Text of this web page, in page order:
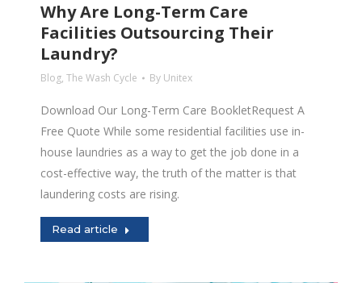
Why Are Long-Term Care
Facilities Outsourcing Their
Laundry?
Blog, The Wash Cycle By Unitex
Download Our Long-Term Care BookletRequest A
Free Quote While some residential facilities use in-
house laundries as a way to get the job done in a
cost-effective way, the truth of the matter is that
laundering costs are rising.
Read article